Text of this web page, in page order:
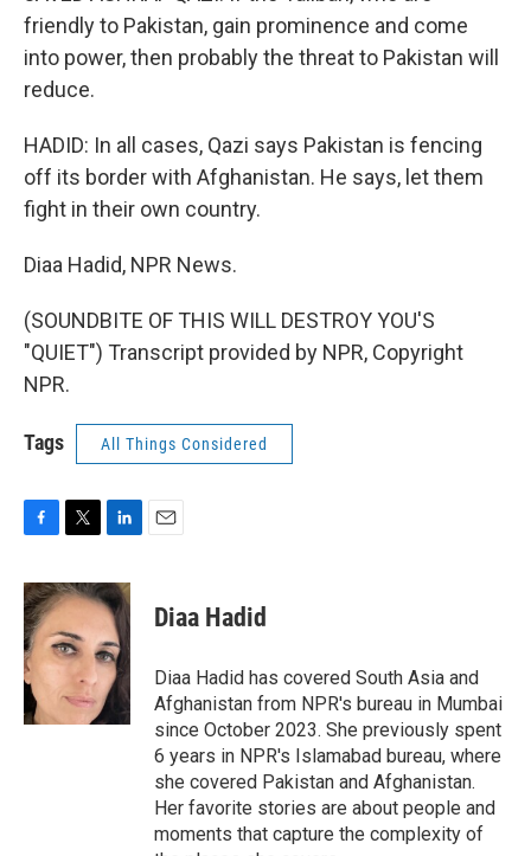
friendly to Pakistan, gain prominence and come
into power, then probably the threat to Pakistan will
reduce.
HADID: In all cases, Qazi says Pakistan is fencing
off its border with Afghanistan. He says, let them
fight in their own country.
Diaa Hadid, NPR News.
(SOUNDBITE OF THIS WILL DESTROY YOU'S
"QUIET") Transcript provided by NPR, Copyright
NPR.
Tags All Things Considered
c
e
b
o
o
k
i
t
t
e
n
k
e
d
I
n
Diaa Hadid
Diaa Hadid has covered South Asia and
Afghanistan from NPR's bureau in Mumbai
since October 2023. She previously spent
6 years in NPR's Islamabad bureau, where
she covered Pakistan and Afghanistan.
Her favorite stories are about people and
moments that capture the complexity of